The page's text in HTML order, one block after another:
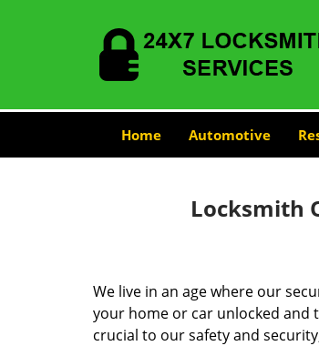
Home Automotive
Locksmith
We live in an age where our
your home or car unlocked and
crucial to our safety and